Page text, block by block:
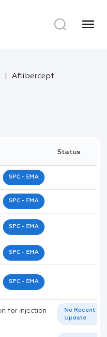
menu
Aflibercept
Status
SPC - EMA
SPC - EMA
SPC - EMA
SPC - EMA
SPC - EMA
for injection
No Recent
Update